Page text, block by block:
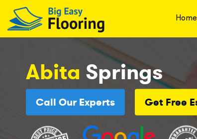
Home
Abita Springs
Call Our Experts Get Free